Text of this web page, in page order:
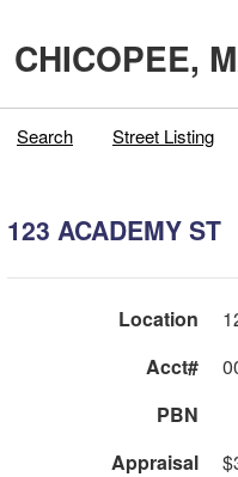
CHICOPEE,
Search Street Listing
123 ACADEMY ST
Location
Acct#
PBN
Appraisal